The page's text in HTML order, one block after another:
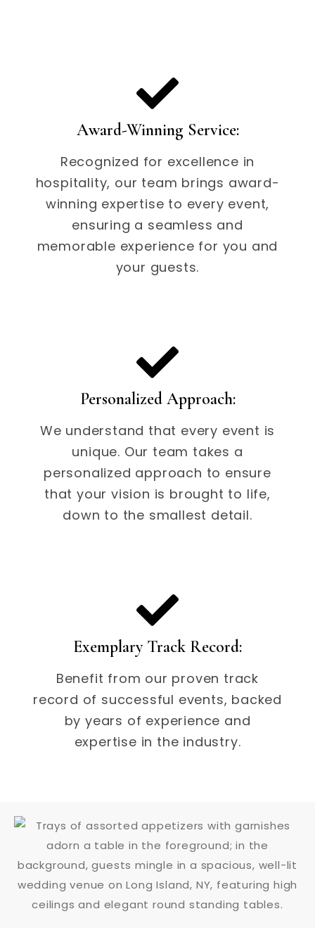
Award-Winning Service:
Recognized for excellence in
hospitality, our team brings award-
winning expertise to every event,
ensuring a seamless and
memorable experience for you and
your guests.
Personalized Approach:
We understand that every event is
unique. Our team takes a
personalized approach to ensure
that your vision is brought to life,
down to the smallest detail.
Exemplary Track Record:
Benefit from our proven track
record of successful events, backed
by years of experience and
expertise in the industry.